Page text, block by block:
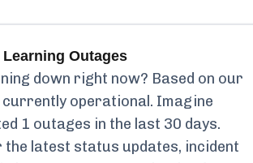
Learning Outages
down right now? Based on our
currently operational. Imagine
1 outages in the last 30 days.
the latest status updates, incident